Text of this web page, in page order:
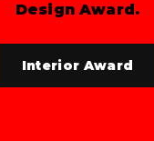
Design Award.
Interior Award